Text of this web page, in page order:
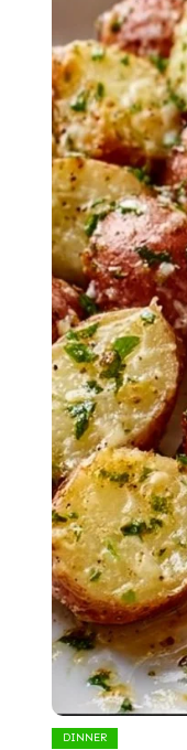
DINNER